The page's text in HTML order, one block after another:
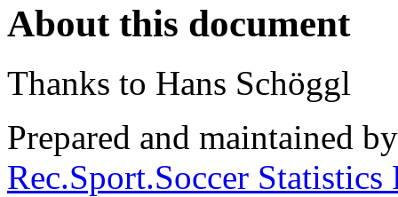
About this document
Thanks to Hans Schöggl
Prepared and maintained
Rec.Sport.Soccer